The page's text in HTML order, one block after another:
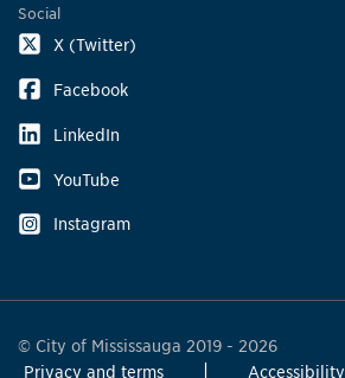
Social
X (Twitter)
Facebook
LinkedIn
YouTube
Instagram
© City of Mississauga 2019 - 2026
Privacy and terms
Accessibility